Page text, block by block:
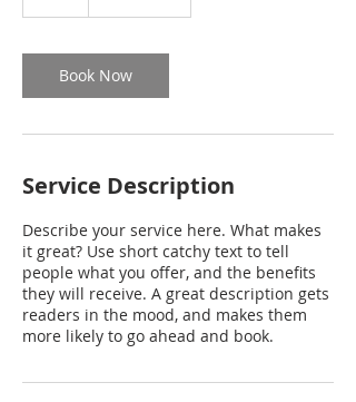
Book Now
Service Description
Describe your service here. What makes
it great? Use short catchy text to tell
people what you offer, and the benefits
they will receive. A great description gets
readers in the mood, and makes them
more likely to go ahead and book.